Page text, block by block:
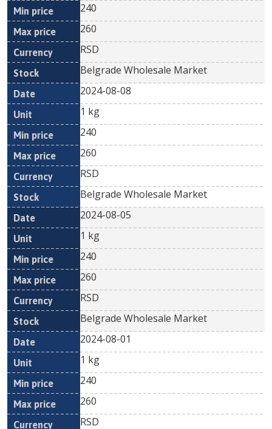
240
260
RSD
Belgrade Wholesale Market
2024-08-08
1 kg
240
260
RSD
Belgrade Wholesale Market
2024-08-05
1 kg
240
260
RSD
Belgrade Wholesale Market
2024-08-01
1 kg
240
260
RSD